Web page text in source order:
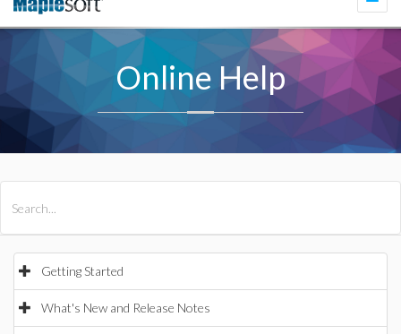
Online Help
Getting Started
What's New and Release Notes